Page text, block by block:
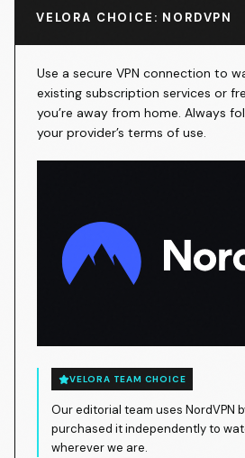
VELORA CHOICE: NORDVPN
Use a secure VPN connection to
existing subscription services or
you’re away from home. Always
your provider’s terms of use.
VELORA TEAM CHOICE
Our editorial team uses NordVPN
purchased it independently to
wherever we are.